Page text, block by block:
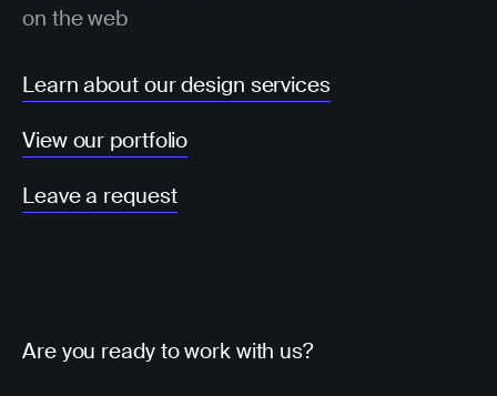
on the web
Learn about our design services
View our portfolio
Leave a request
Are you ready to work with us?